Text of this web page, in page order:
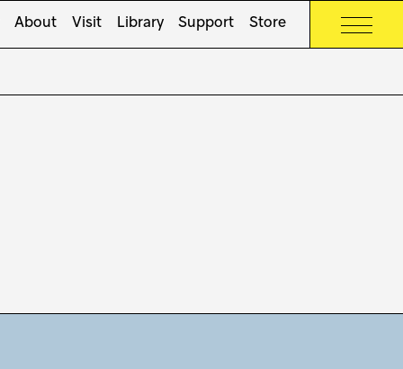
About Visit Library Support Store